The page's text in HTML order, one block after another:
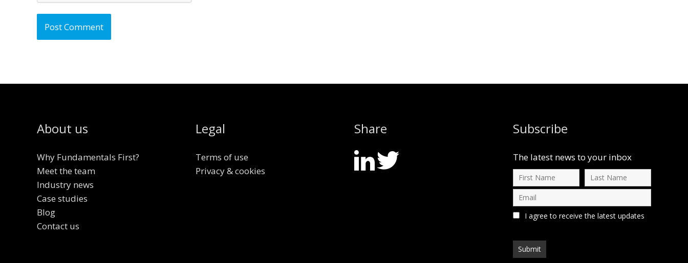
About us
Why Fundamentals First?
Meet the team
Industry news
Case studies
Blog
Contact us
Legal
Terms of use
Privacy & cookies
Share Subscribe
The latest news to your inbox
I agree to receive the latest updates